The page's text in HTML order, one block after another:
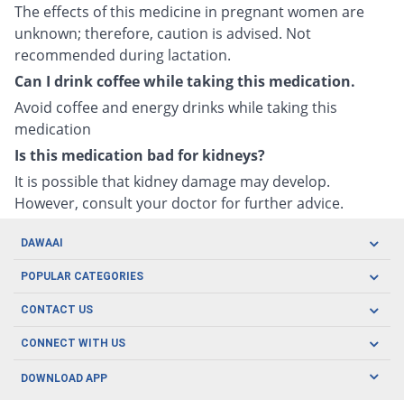
The effects of this medicine in pregnant women are
unknown; therefore, caution is advised. Not
recommended during lactation.
Can I drink coffee while taking this medication.
Avoid coffee and energy drinks while taking this
medication
Is this medication bad for kidneys?
It is possible that kidney damage may develop.
However, consult your doctor for further advice.
DAWAAI
Careers
About us
POPULAR CATEGORIES
Oral Care
Herbal Care
Men's Health
CONTACT US
CONNECT WITH US
DOWNLOAD APP